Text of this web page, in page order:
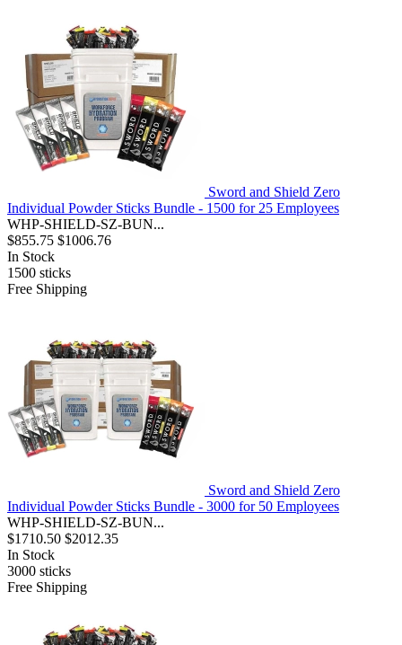
Sword and Shield Zero
Individual Powder Sticks Bundle - 1500 for 25 Employees
WHP-SHIELD-SZ-BUN...
$855.75 $1006.76
In Stock
1500 sticks
Free Shipping
Sword and Shield Zero
Individual Powder Sticks Bundle - 3000 for 50 Employees
WHP-SHIELD-SZ-BUN...
$1710.50 $2012.35
In Stock
3000 sticks
Free Shipping